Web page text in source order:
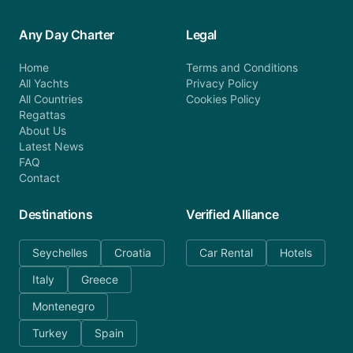
Any Day Charter
Home
All Yachts
All Countries
Regattas
About Us
Latest News
FAQ
Contact
Legal
Terms and Conditions
Privacy Policy
Cookies Policy
Destinations
Seychelles
Croatia
Italy
Greece
Montenegro
Turkey
Spain
Verified Alliance
Car Rental Hotels